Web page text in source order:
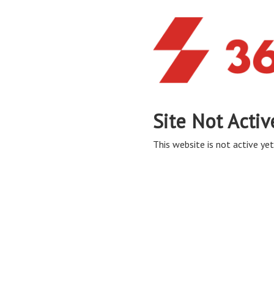
Site Not
This website is not active